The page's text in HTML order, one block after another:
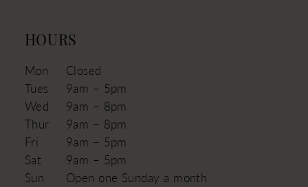
HOURS
Mon
Closed
Tues
9am – 5pm
Wed
9am – 8pm
Thur
9am – 8pm
Fri
9am – 5pm
Sat
9am – 5pm
Sun
Open one Sunday a month